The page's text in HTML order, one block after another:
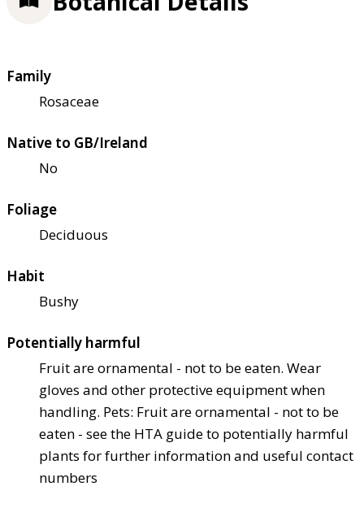
Family
Rosaceae
Native to GB/Ireland
No
Foliage
Deciduous
Habit
Bushy
Potentially harmful
Fruit are ornamental - not to be eaten. Wear
gloves and other protective equipment when
handling. Pets: Fruit are ornamental - not to be
eaten - see the HTA guide to potentially harmful
plants for further information and useful contact
numbers